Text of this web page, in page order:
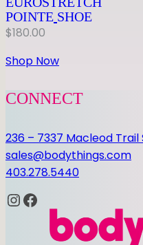
POINTE SHOE
$180.00
Shop Now
CONNECT
236 – 7337 Macleod Trail
sales@bodythings.com
403.278.5440
InstagramFacebook